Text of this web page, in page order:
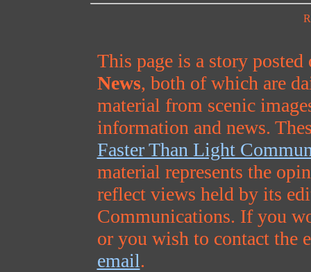
This page is a story
News, both of which are
material from scenic
information and news.
Faster Than Light
material represents the
reflect views held by its
Communications. If you
or you wish to contact the
email.